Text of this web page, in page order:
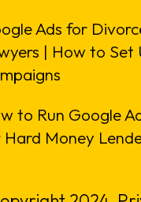
Ads for
| How to Set
to Run Google
Money